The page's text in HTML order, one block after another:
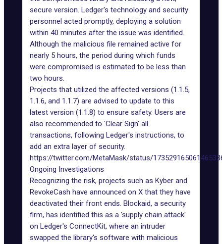
secure version. Ledger's technology and security
personnel acted promptly, deploying a solution
within 40 minutes after the issue was identified.
Although the malicious file remained active for
nearly 5 hours, the period during which funds
were compromised is estimated to be less than
two hours.
Projects that utilized the affected versions (1.1.5,
1.1.6, and 1.1.7) are advised to update to this
latest version (1.1.8) to ensure safety. Users are
also recommended to 'Clear Sign' all
transactions, following Ledger's instructions, to
add an extra layer of security.
https://twitter.com/MetaMask/status/
Ongoing Investigations
Recognizing the risk, projects such as Kyber and
RevokeCash have announced on X that they have
deactivated their front ends. Blockaid, a security
firm, has identified this as a 'supply chain attack'
on Ledger's ConnectKit, where an intruder
swapped the library's software with malicious